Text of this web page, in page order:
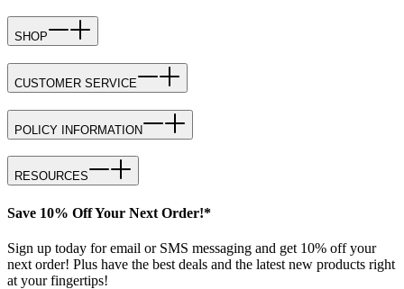
SHOP
CUSTOMER SERVICE
POLICY INFORMATION
RESOURCES
Save 10% Off Your Next Order!*
Sign up today for email or SMS messaging and get 10% off your
next order! Plus have the best deals and the latest new products right
at your fingertips!